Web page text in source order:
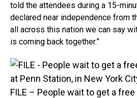
told the attendees during a 15-
declared near independence from
all across this nation we can say
is coming back together.”
FILE – People wait to get a